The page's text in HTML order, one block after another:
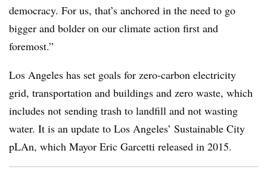
democracy. For us, that’s anchored in the need to go
bigger and bolder on our climate action first and
foremost.”
Los Angeles has set goals for zero-carbon electricity
grid, transportation and buildings and zero waste, which
includes not sending trash to landfill and not wasting
water. It is an update to Los Angeles’ Sustainable City
pLAn, which Mayor Eric Garcetti released in 2015.